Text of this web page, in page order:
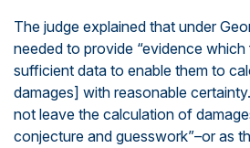
The judge explained that under
needed to provide “evidence
sufficient data to enable them to
damages] with reasonable
not leave the calculation of
conjecture and guesswork”–or as